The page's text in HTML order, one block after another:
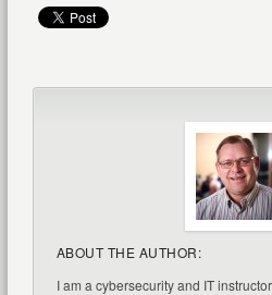
ABOUT THE AUTHOR:
I am a cybersecurity and IT